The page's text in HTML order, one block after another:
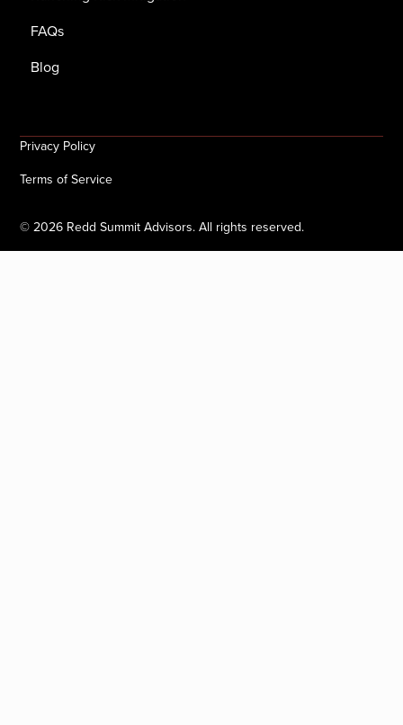
FAQs
Blog
©2026 Redd Summit Advisors. All rights reserved.
Privacy Policy
Terms of Service